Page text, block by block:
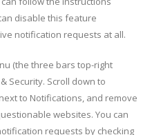
disable this feature
notification requests at all.
(the three bars top-right
Security. Scroll down to
to Notifications, and remove
websites. You can
requests by checking